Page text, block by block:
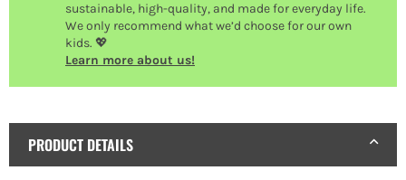
sustainable, high-quality, and made for everyday life.
We only recommend what we’d choose for our own
kids. 💖
Learn more about us!
PRODUCT DETAILS